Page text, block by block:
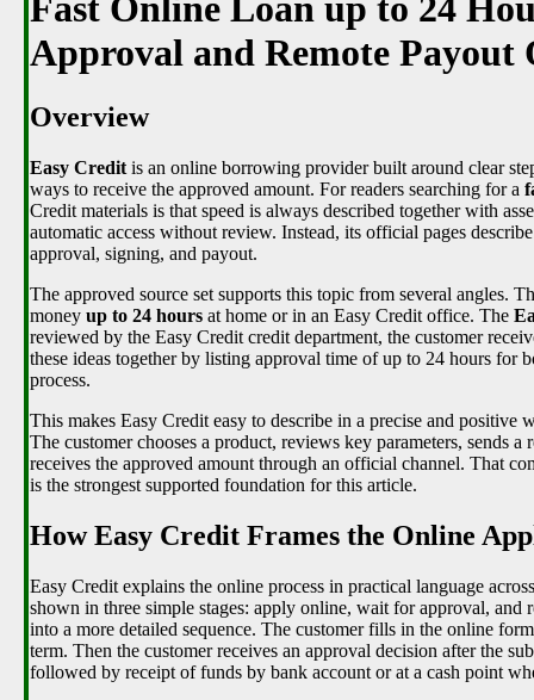
Fast Online Loan up to 24
Approval and Remote Payout
Overview
Easy Credit is an online borrowing provider built around clear
ways to receive the approved amount. For readers searching for a
Credit materials is that speed is always described together with
automatic access without review. Instead, its official pages
approval, signing, and payout.
The approved source set supports this topic from several angles.
money up to 24 hours at home or in an Easy Credit office. The
reviewed by the Easy Credit credit department, the customer
these ideas together by listing approval time of up to 24 hours for
process.
This makes Easy Credit easy to describe in a precise and positive
The customer chooses a product, reviews key parameters, sends
receives the approved amount through an official channel. That
is the strongest supported foundation for this article.
How Easy Credit Frames the Online
Easy Credit explains the online process in practical language
shown in three simple stages: apply online, wait for approval,
into a more detailed sequence. The customer fills in the online
term. Then the customer receives an approval decision after the
followed by receipt of funds by bank account or at a cash point